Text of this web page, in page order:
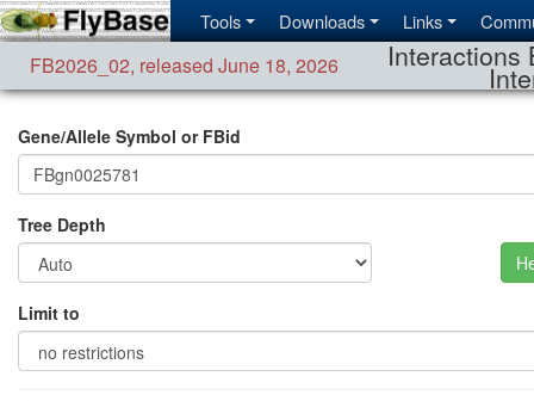
Tools Downloads Links
FB2026_02, released June 18, 2026 Interactions
Gene/Allele Symbol or FBid
Tree Depth
Limit to